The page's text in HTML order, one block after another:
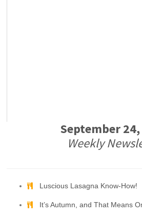
September
Weekly
Luscious Lasagna Know-How!
It’s Autumn, and That Means